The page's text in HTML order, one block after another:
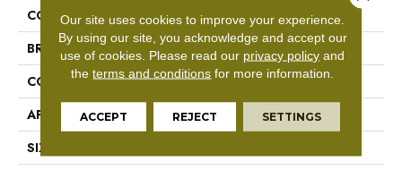
COLLECTION
Emphatic 30
BRAND
Philadelphia Commercial
CONSTRUCTION
Cut Pile
APPLICATION
Commercial
SIZE
Our site uses cookies to improve your experience.
By using our site, you acknowledge and accept our
use of cookies. Please read our privacy policy and
theterms and conditions for more information.
ACCEPT REJECT SETTINGS